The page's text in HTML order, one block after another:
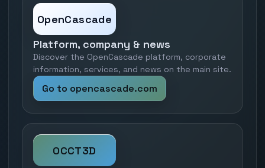
OpenCascade
Platform, company & news
Discover the OpenCascade platform, corporate
information, services, and news on the main site.
Go to opencascade.com
OCCT3D